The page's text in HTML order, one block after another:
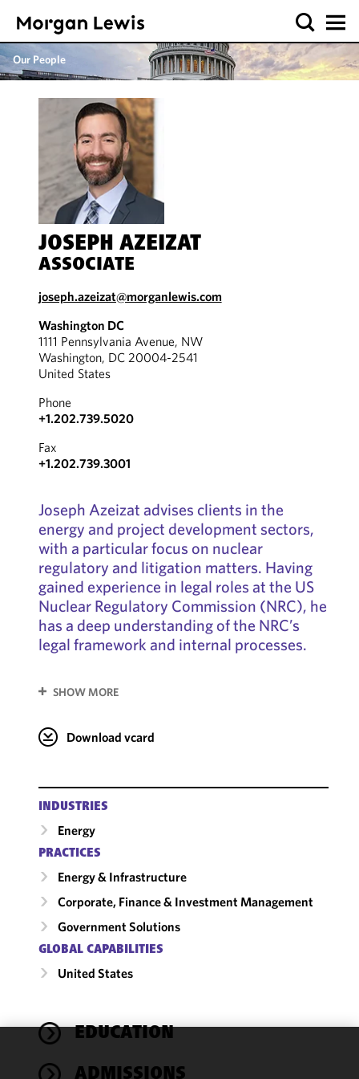
Our People
JOSEPH AZEIZAT
ASSOCIATE
joseph.azeizat@morganlewis.com
Washington DC
1111 Pennsylvania Avenue, NW
Washington, DC 20004-2541
United States
Phone
+1.202.739.5020
Fax
+1.202.739.3001
Joseph Azeizat advises clients in the
energy and project development sectors,
with a particular focus on nuclear
regulatory and litigation matters. Having
gained experience in legal roles at the US
Nuclear Regulatory Commission (NRC), he
has a deep understanding of the NRC’s
legal framework and internal processes.
SHOW MORE
Download vcard
INDUSTRIES
Energy
PRACTICES
Energy & Infrastructure
Corporate, Finance & Investment Management
Government Solutions
GLOBAL CAPABILITIES
United States
EDUCATION
ADMISSIONS
We use